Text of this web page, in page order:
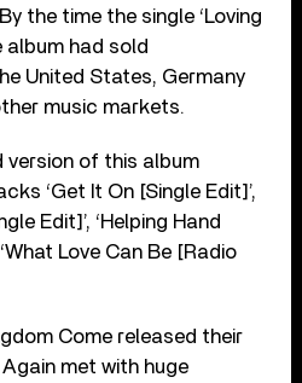
the time the single ‘Loving
album had sold
United States, Germany
music markets.
version of this album
‘Get It On [Single Edit]’,
Edit]’, ‘Helping Hand
Love Can Be [Radio
Come released their
Again met with huge